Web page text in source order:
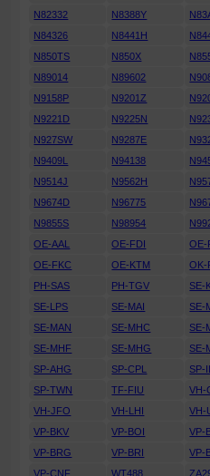
N82332
N8388Y
N84326
N8441H
N850TS
N850X
N89014
N89602
N9158P
N9201Z
N9221D
N9225N
N927SW
N9287E
N9409L
N94138
N9514J
N9562H
N9674D
N96775
N9855S
N98954
OE-AAL
OE-FDI OE-
OE-FKC
OE-KTM OK-
PH-SAS
PH-TGV SE-
SE-LPS
SE-MAI SE-
SE-MAN
SE-MHC SE-
SE-MHF
SE-MHG SE-
SP-AHG
SP-CPL SP-
SP-TWN
TF-FIU VH-
VH-JFO
VH-LHI VH-
VP-BKV
VP-BOI VP-
VP-BRG
VP-BRI VP-
VP-CNF
WT488